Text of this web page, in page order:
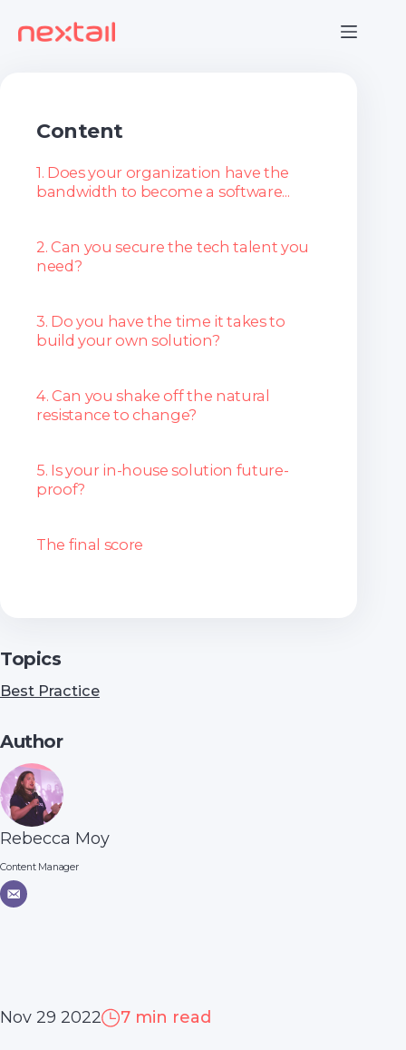
content
Content
1. Does your organization have the
bandwidth to become a software...
2. Can you secure the tech talent you
need?
3. Do you have the time it takes to
build your own solution?
4. Can you shake off the natural
resistance to change?
5. Is your in-house solution future-
proof?
The final score
Topics
Best Practice
Author
Rebecca Moy
Content Manager
Nov 29 2022 7 min read